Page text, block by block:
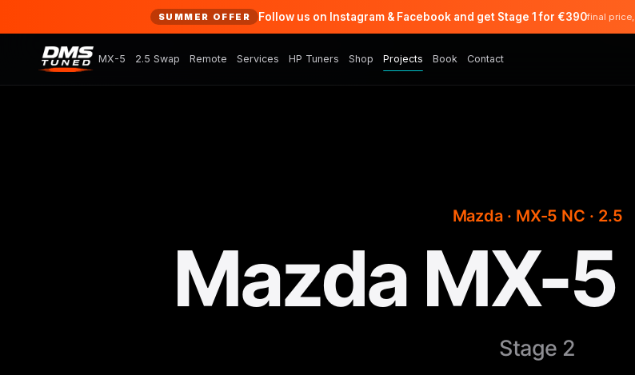
SUMMER OFFER Follow us on Instagram & Facebook and get Stage 1 for €390final price,
MX-5 2.5 Swap Remote Services HP Tuners Shop Projects Book Contact
Mazda · MX-5 NC · 2.5
Mazda MX-5
Stage 2